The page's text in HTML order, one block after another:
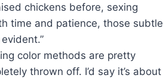
chickens before, sexing
time and patience, those subtle
color methods are pretty
thrown off. I’d say it’s about